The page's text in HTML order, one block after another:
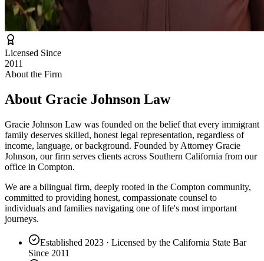
Licensed Since
2011
About the Firm
About Gracie Johnson Law
Gracie Johnson Law was founded on the belief that every immigrant
family deserves skilled, honest legal representation, regardless of
income, language, or background. Founded by Attorney Gracie
Johnson, our firm serves clients across Southern California from our
office in Compton.
We are a bilingual firm, deeply rooted in the Compton community,
committed to providing honest, compassionate counsel to
individuals and families navigating one of life's most important
journeys.
Established 2023 · Licensed by the California State Bar
Since 2011